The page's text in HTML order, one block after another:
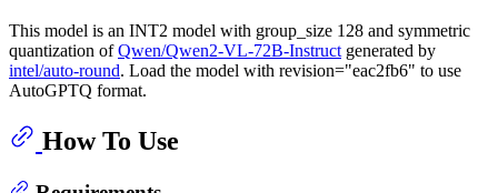
This model is an INT2 model with group_size 128 and symmetric
quantization ofQwen/Qwen2-VL-72B-Instruct generated by
intel/auto-round. Load the model with revision="eac2fb6" to use
AutoGPTQ format.
How To Use